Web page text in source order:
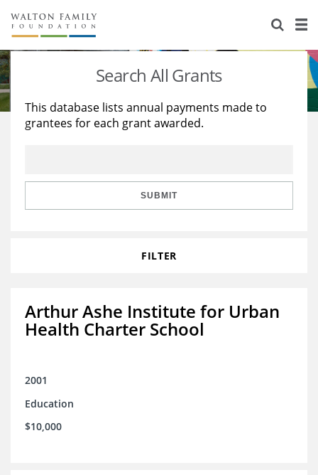
About Us
Staff
Reports & Financials
Stories
Education
Learning
Search All Grants
This database lists annual payments made to
grantees for each grant awarded.
SUBMIT
FILTER
Arthur Ashe Institute for Urban
Health Charter School
2001
Education
$10,000